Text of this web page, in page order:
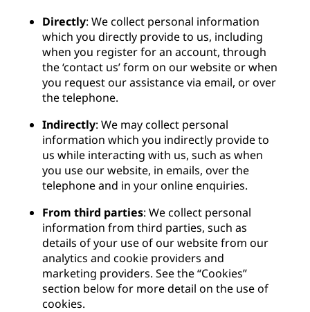
Directly: We collect personal information
which you directly provide to us, including
when you register for an account, through
the ‘contact us’ form on our website or when
you request our assistance via email, or over
the telephone.
Indirectly: We may collect personal
information which you indirectly provide to
us while interacting with us, such as when
you use our website, in emails, over the
telephone and in your online enquiries.
From third parties: We collect personal
information from third parties, such as
details of your use of our website from our
analytics and cookie providers and
marketing providers. See the “Cookies”
section below for more detail on the use of
cookies.